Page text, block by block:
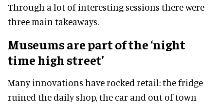
Through a lot of interesting sessions there were
three main takeaways.
Museums are part of the ‘night
time high street’
Many innovations have rocked retail: the fridge
ruined the daily shop, the car and out of town